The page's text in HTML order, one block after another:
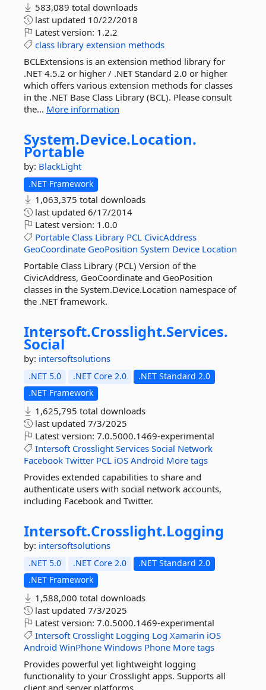
583,089 total downloads
last updated 10/22/2018
Latest version: 1.2.2
class library extension methods
BCLExtensions is an extension method library for
.NET 4.5.2 or higher / .NET Standard 2.0 or higher
which offers various extension methods for classes
in the .NET Base Class Library (BCL). Please consult
the... More information
System.Device.Location.
Portable
by: BlackLight
.NET Framework
1,063,375 total downloads
last updated 6/17/2014
Latest version: 1.0.0
Portable Class Library PCL CivicAddress
GeoCoordinate GeoPosition System Device Location
Portable Class Library (PCL) Version of the
CivicAddress, GeoCoordinate and GeoPosition
classes in the System.Device.Location namespace of
the .NET framework.
Intersoft.Crosslight.Services.
Social
by: intersoftsolutions
.NET 5.0 .NET Core 2.0
.NET Standard 2.0
.NET Framework
1,625,795 total downloads
last updated 7/3/2025
Latest version: 7.0.5000.1469-experimental
Intersoft Crosslight Services Social Network
Facebook Twitter PCL iOS Android More tags
Provides extended capabilities to share and
authenticate users with social network accounts,
including Facebook and Twitter.
Intersoft.Crosslight.Logging
by: intersoftsolutions
.NET 5.0 .NET Core 2.0
.NET Standard 2.0
.NET Framework
1,588,000 total downloads
last updated 7/3/2025
Latest version: 7.0.5000.1469-experimental
Intersoft Crosslight Logging Log Xamarin iOS
Android WinPhone Windows Phone More tags
Provides powerful yet lightweight logging
functionality to your Crosslight apps. Supports all
client and server platforms.